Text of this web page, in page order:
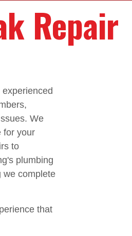
Repair
We
for your
to
plumbing
we complete
that